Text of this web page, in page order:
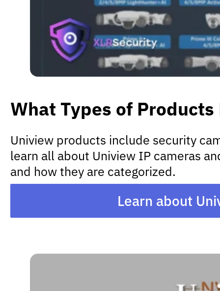
What Types of
Uniview products include security
learn all about Uniview IP cameras
and how they are categorized.
Learn about